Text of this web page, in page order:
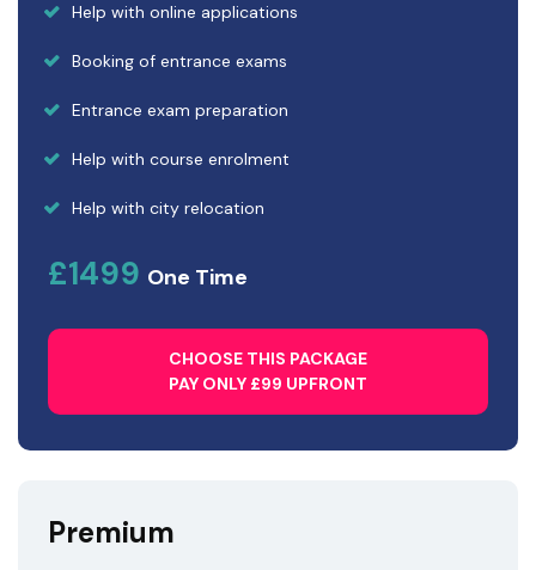
Help with online applications
Booking of entrance exams
Entrance exam preparation
Help with course enrolment
Help with city relocation
£1499 One Time
CHOOSE THIS PACKAGE
PAY ONLY £99 UPFRONT
Premium